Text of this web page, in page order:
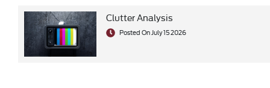
Clutter Analysis
Posted On July 15 2026